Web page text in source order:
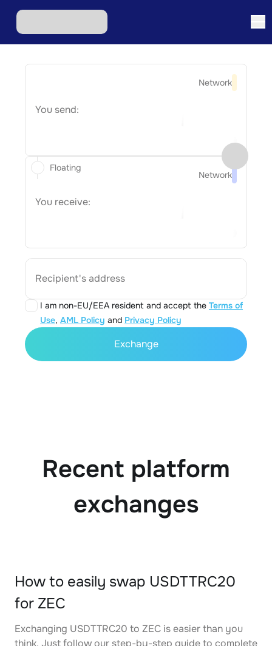
Network
You send:
Network
You receive:
Recipient's address
I am non-EU/EEA resident and accept the Terms of
Use, AML Policy and Privacy Policy
Floating
Exchange
Recent platform
exchanges
How to easily swap USDTTRC20
for ZEC
Exchanging USDTTRC20 to ZEC is easier than you
think. Just follow our step-by-step guide to complete